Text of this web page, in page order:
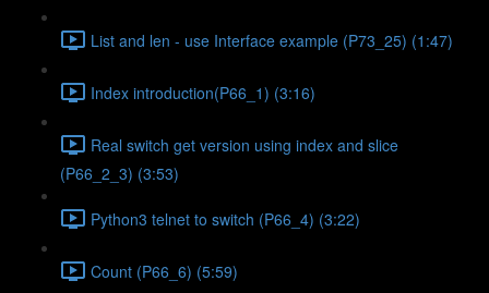
List and len - use Interface example (P73_25) (1:47)
Index introduction(P66_1) (3:16)
Real switch get version using index and slice
(P66_2_3) (3:53)
Python3 telnet to switch (P66_4) (3:22)
Count (P66_6) (5:59)